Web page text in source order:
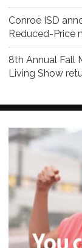
Conroe ISD
Reduced-Price
8th Annual Fall
Living Show